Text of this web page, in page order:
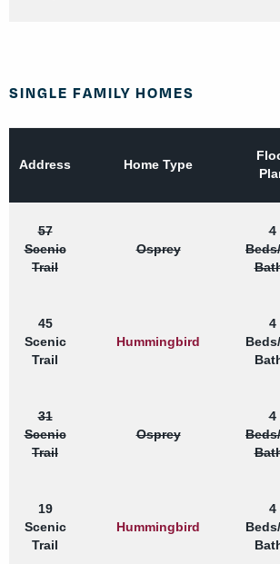
SINGLE FAMILY HOMES
Address Home Type
57
Scenic
Trail
Osprey
4
45
Scenic
Trail
Hummingbird
4
31
Scenic
Trail
Osprey
4
19
Scenic
Trail
Hummingbird
4